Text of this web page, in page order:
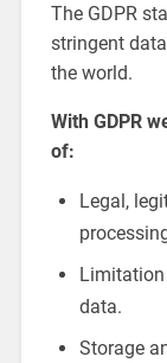
The GDPR
stringent
the world.
With GDPR
of:
Legal,
data.
Storage